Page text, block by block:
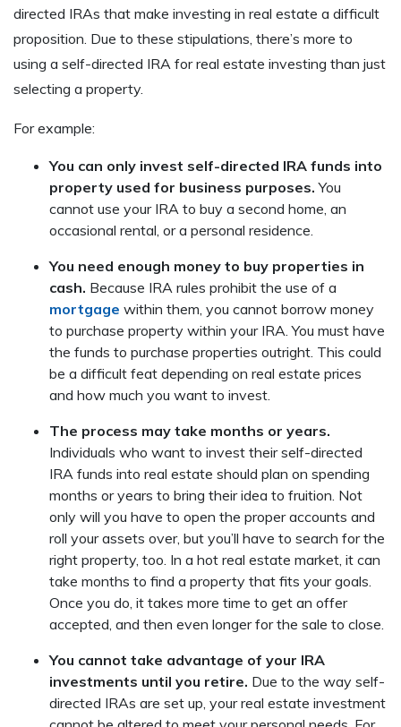
directed IRAs that make investing in real estate a difficult
proposition. Due to these stipulations, there’s more to
using a self-directed IRA for real estate investing than just
selecting a property.
For example:
You can only invest self-directed IRA funds into
property used for business purposes. You
cannot use your IRA to buy a second home, an
occasional rental, or a personal residence.
You need enough money to buy properties in
cash. Because IRA rules prohibit the use of a
mortgage within them, you cannot borrow money
to purchase property within your IRA. You must have
the funds to purchase properties outright. This could
be a difficult feat depending on real estate prices
and how much you want to invest.
The process may take months or years.
Individuals who want to invest their self-directed
IRA funds into real estate should plan on spending
months or years to bring their idea to fruition. Not
only will you have to open the proper accounts and
roll your assets over, but you’ll have to search for the
right property, too. In a hot real estate market, it can
take months to find a property that fits your goals.
Once you do, it takes more time to get an offer
accepted, and then even longer for the sale to close.
You cannot take advantage of your IRA
investments until you retire. Due to the way self-
directed IRAs are set up, your real estate investment